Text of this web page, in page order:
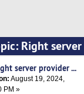
Right
server provider ...
August 19, 2024,
PM »